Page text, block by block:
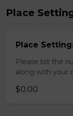
Place
Place
Please list the
along with your
$0.00